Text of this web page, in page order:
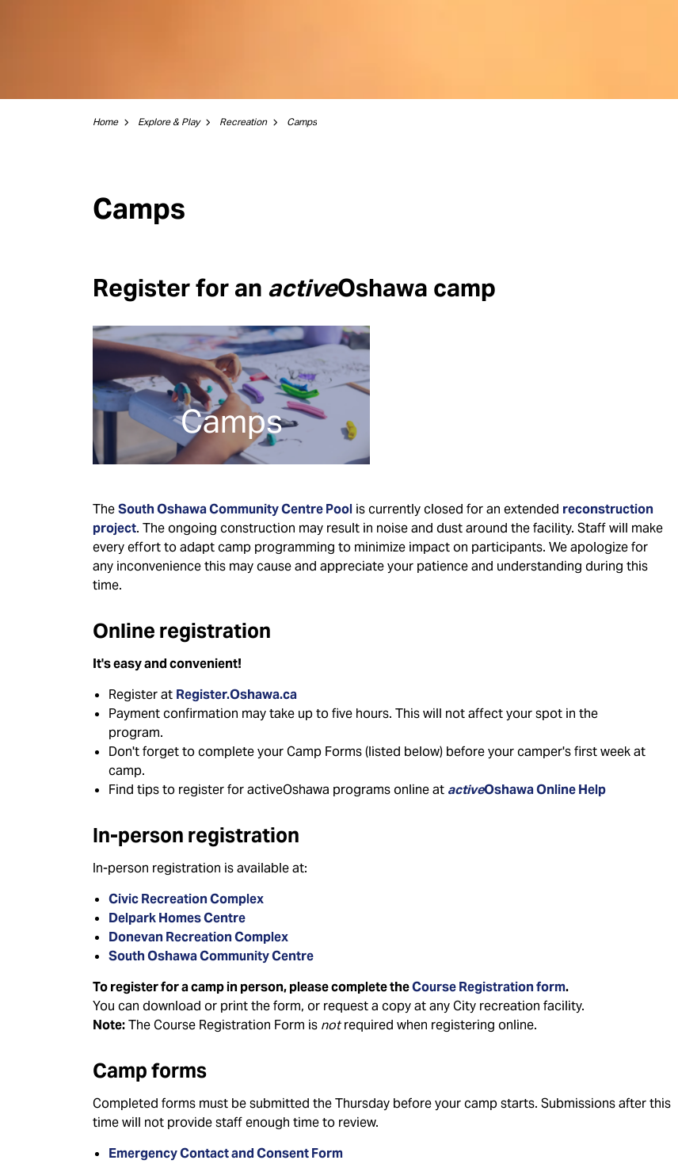
Home Explore & Play Recreation Camps
Camps
Register for an activeOshawa camp
Camps
TheSouth Oshawa Community Centre Pool is currently closed for an extended reconstruction
project. The ongoing construction may result in noise and dust around the facility. Staff will make
every effort to adapt camp programming to minimize impact on participants. We apologize for
any inconvenience this may cause and appreciate your patience and understanding during this
time.
Online registration
It's easy and convenient!
Register at Register.Oshawa.ca
Payment confirmation may take up to five hours. This will not affect your spot in the
program.
Don't forget to complete your Camp Forms (listed below) before your camper's first week at
camp.
Find tips to register for activeOshawa programs online at activeOshawa Online Help
In-person registration
In-person registration is available at:
Civic Recreation Complex
Delpark Homes Centre
Donevan Recreation Complex
South Oshawa Community Centre
To register for a camp in person, please complete theCourse Registration form.
You can download or print the form, or request a copy at any City recreation facility.
Note:The Course Registration Form is notrequired when registering online.
Camp forms
Completed forms must be submitted the Thursday before your camp starts. Submissions after this
time will not provide staff enough time to review.
Emergency Contact and Consent Form